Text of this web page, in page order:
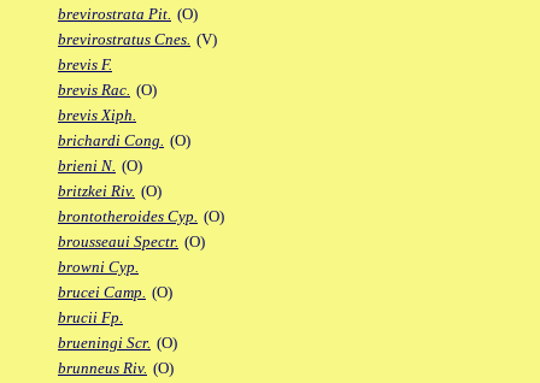
brevirostrata Pit. (O)
brevirostratus Cnes. (V)
brevis F.
brevis Rac. (O)
brevis Xiph.
brichardi Cong. (O)
brieni N. (O)
britzkei Riv. (O)
brontotheroides Cyp. (O)
brousseaui Spectr. (O)
browni Cyp.
brucei Camp. (O)
brucii Fp.
brueningi Scr. (O)
brunneus Riv. (O)